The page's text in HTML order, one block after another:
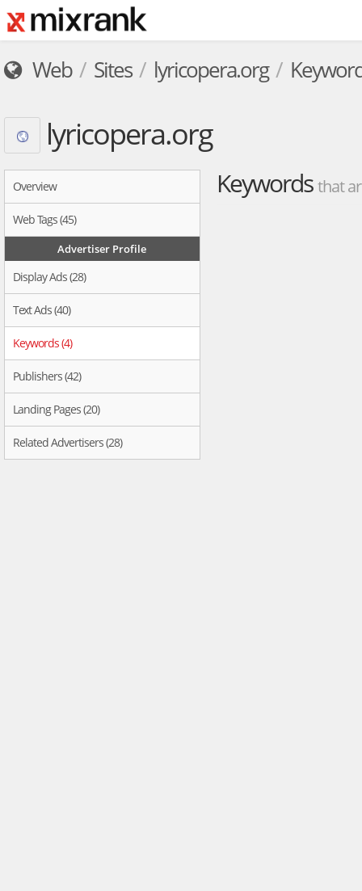
Web Sites lyricopera.org
lyricopera.org
Overview
Web Tags (45)
Advertiser Profile
Display Ads (28)
Text Ads (40)
Keywords (4)
Publishers (42)
Landing Pages (20)
Related Advertisers (28)
Keywordsthat